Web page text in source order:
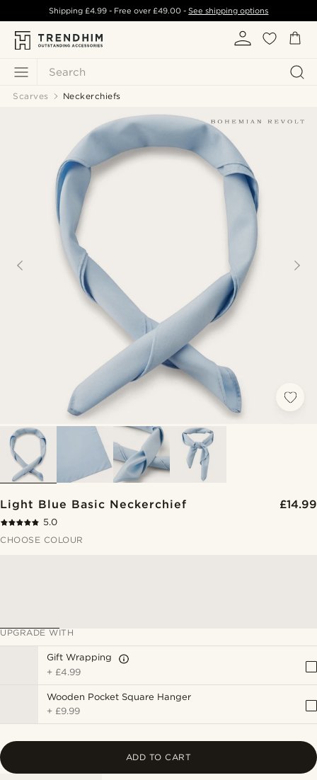
Search
Shipping £4.99- Free over£49.00 -See shipping options
Scarves Neckerchiefs
Light Blue Basic Neckerchief £14.99
5.0
CHOOSE COLOUR
UPGRADE WITH
Gift Wrapping
+ £4.99
Wooden Pocket Square Hanger
+ £9.99
ADD TO CART